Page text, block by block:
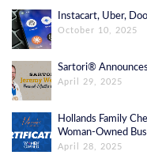
Instacart, Uber,
October 10, 2025
Sartori®
April 29, 2025
Hollands Family
Woman-Owned
April 28, 2025